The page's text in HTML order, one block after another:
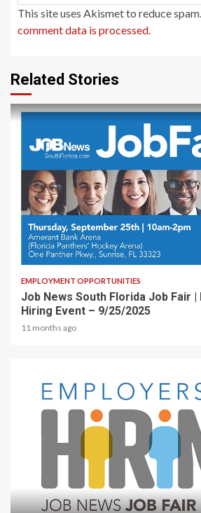
This site uses Akismet to reduce spam.
comment data is processed.
Related Stories
1 min read
EMPLOYMENT OPPORTUNITIES
Job News South Florida Job Fair
Hiring Event – 9/25/2025
11 months ago
2 min read